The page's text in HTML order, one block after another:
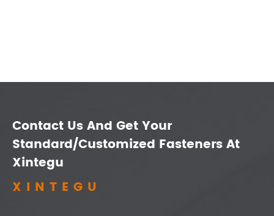
Contact Us And Get Your
Standard/Customized Fasteners At
Xintegu
XINTEGU